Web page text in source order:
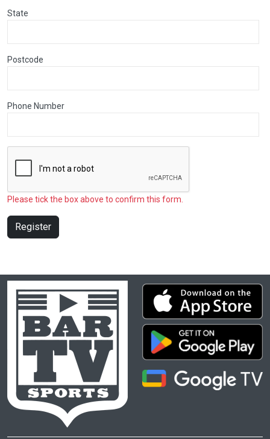
State
Postcode
Phone Number
Please tick the box above to confirm this form.
Register